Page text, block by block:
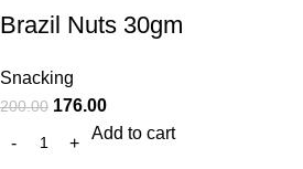
Brazil Nuts 30gm
Snacking
200.00 176.00
Add to cart